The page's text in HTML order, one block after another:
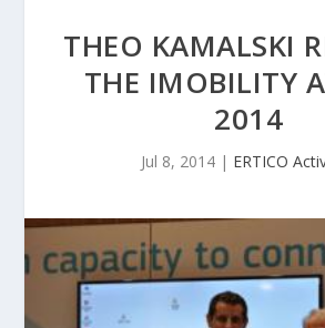
THEO KAMALSKI
THE IMOBILITY
2014
Jul 8, 2014 | ERTICO